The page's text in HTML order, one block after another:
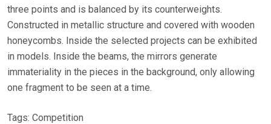
three points and is balanced by its counterweights.
Constructed in metallic structure and covered with wooden
honeycombs. Inside the selected projects can be exhibited
in models. Inside the beams, the mirrors generate
immateriality in the pieces in the background, only allowing
one fragment to be seen at a time.
Tags: Competition